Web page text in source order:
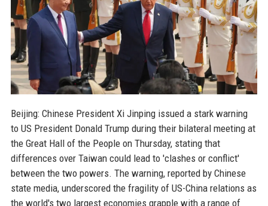
Beijing: Chinese President Xi Jinping issued a stark warning
to US President Donald Trump during their bilateral meeting at
the Great Hall of the People on Thursday, stating that
differences over Taiwan could lead to 'clashes or conflict'
between the two powers. The warning, reported by Chinese
state media, underscored the fragility of US-China relations as
the world's two largest economies grapple with a range of